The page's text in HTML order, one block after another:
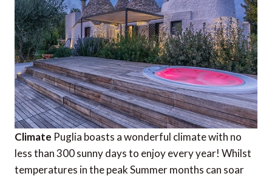
Climate Puglia boasts a wonderful climate with no
less than 300 sunny days to enjoy every year! Whilst
temperatures in the peak Summer months can soar